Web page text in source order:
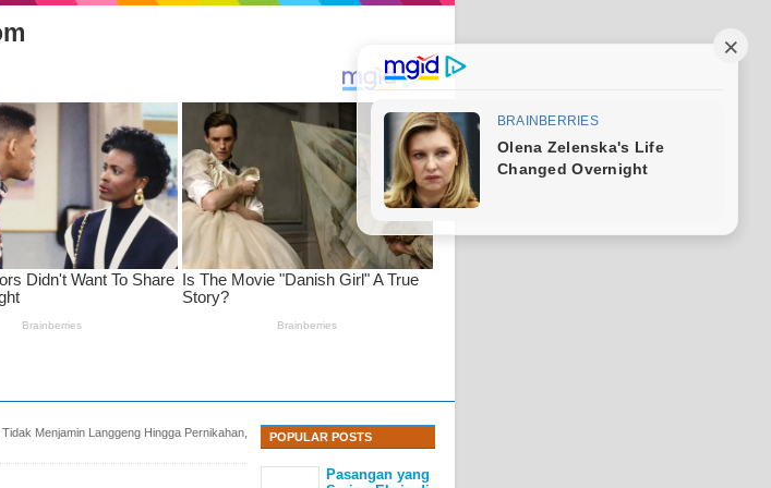
Menjamin Langgeng Hingga Pernikahan,
POPULAR POSTS
Pasangan yang